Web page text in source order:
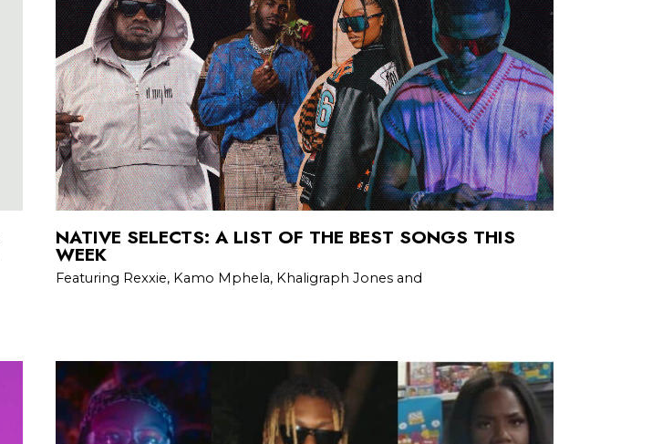
NATIVE SELECTS: A LIST OF THE BEST SONGS THIS
WEEK
Featuring Rexxie, Kamo Mphela, Khaligraph Jones and